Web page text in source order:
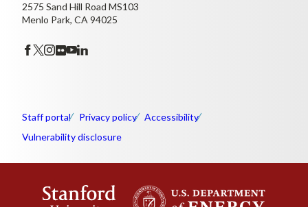
2575 Sand Hill Road MS103
Menlo Park, CA 94025
Staff portal Privacy policy
Accessibility
Vulnerability disclosure